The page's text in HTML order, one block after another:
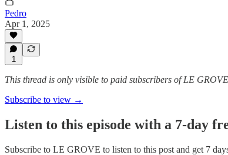
Pedro
Apr 1, 2025
1
This thread is only visible to paid subscribers of LE GROVE
Subscribe to view →
Listen to this episode with a 7-day
Subscribe to LE GROVE to listen to this post and get 7